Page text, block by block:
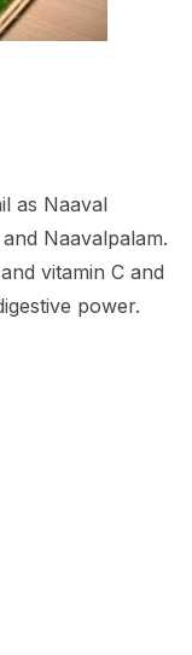
as Naaval
Naavalpalam.
vitamin C and
power.